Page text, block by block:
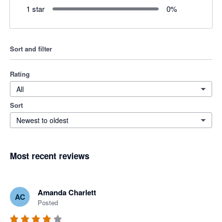
1 star
0%
Sort and filter
Rating
All
Sort
Newest to oldest
Most recent reviews
AC Amanda Charlett
Posted